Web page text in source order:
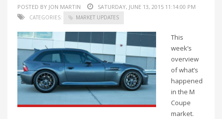
POSTED BY JON MARTIN SATURDAY, JUNE 13, 2015 11:14:00 PM
CATEGORIES: MARKET UPDATES
This
week’s
overview
of what’s
happened
in the M
Coupe
market.